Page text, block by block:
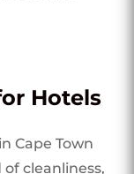
Hotels
Cape Town
cleanliness,